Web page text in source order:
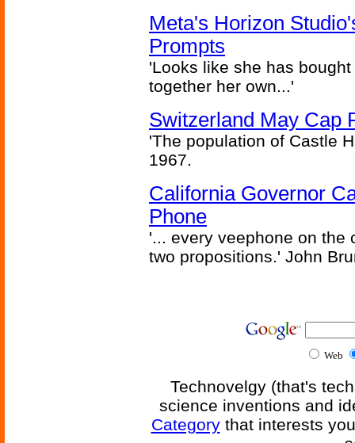
Meta's Horizon
Prompts
'Looks like she has
together her own...'
Switzerland May Cap
'The population of Castle
1967.
California Governor
Phone
'... every veephone on the
two propositions.' John
Web
Technovelgy (that's
science inventions and
Categorythat interests